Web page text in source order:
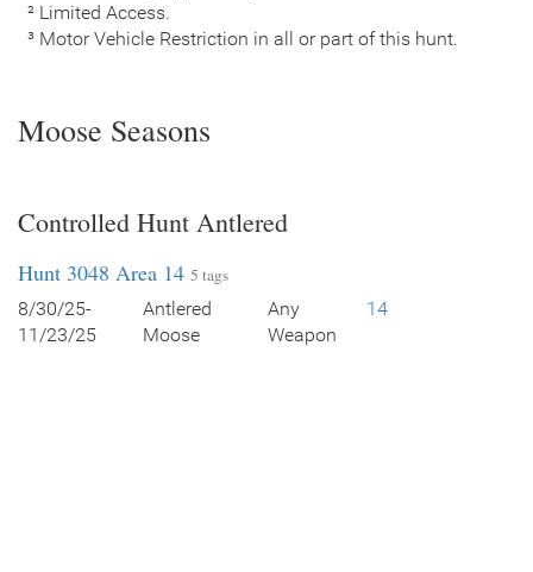
² Limited Access.
³ Motor Vehicle Restriction in all or part of this hunt.
Moose Seasons
Controlled Hunt Antlered
Hunt 3048 Area 14 5 tags
8/30/25-
11/23/25
Antlered
Moose
Any
Weapon
14